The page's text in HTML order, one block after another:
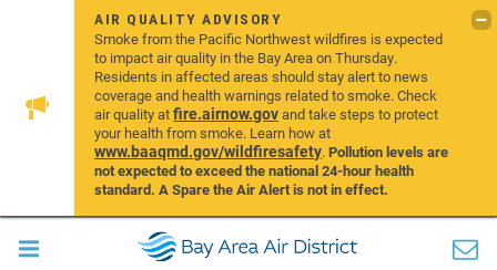
AIR QUALITY ADVISORY
Smoke from the Pacific Northwest wildfires is expected
to impact air quality in the Bay Area on Thursday.
Residents in affected areas should stay alert to news
coverage and health warnings related to smoke. Check
air quality atfire.airnow.govand take steps to protect
your health from smoke. Learn how at
www.baaqmd.gov/wildfiresafety.Pollution levels are
not expected to exceed the national 24-hour health
standard. A Spare the Air Alert is not in effect.